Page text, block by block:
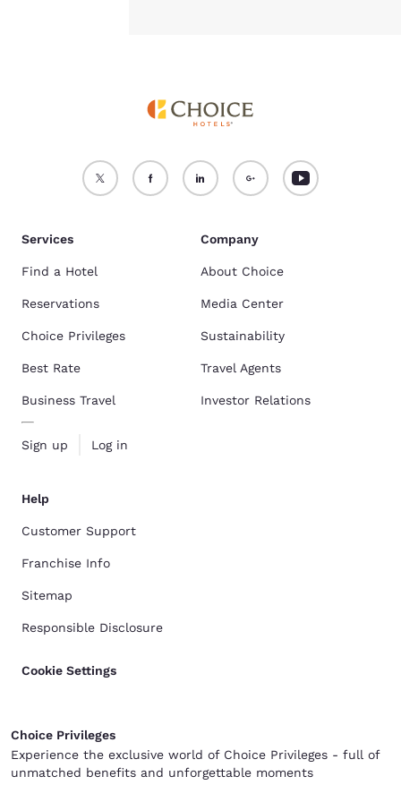
Services
Find a Hotel
Reservations
Choice Privileges
Best Rate
Business Travel
Sign up Log in
Company
About Choice
Media Center
Sustainability
Travel Agents
Investor Relations
Help
Customer Support
Franchise Info
Sitemap
Responsible Disclosure
Cookie Settings
Choice Privileges
Experience the exclusive world of Choice Privileges - full of
unmatched benefits and unforgettable moments